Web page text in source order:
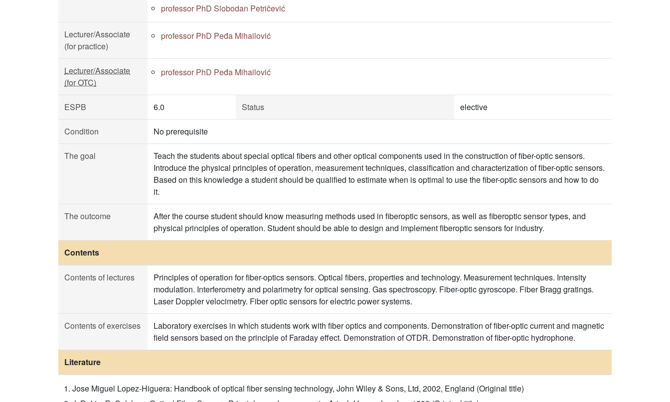
professor PhD Slobodan Petričević
Lecturer/Associate
(for practice)
professor PhD Peđa Mihailović
Lecturer/Associate
(for OTC)
professor PhD Peđa Mihailović
ESPB 6.0 Status elective
Condition No prerequisite
The goal
Teach the students about special optical fibers and other optical components used in the construction of fiber-optic sensors.
Introduce the physical principles of operation, measurement techniques, classification and characterization of fiber-optic sensors.
Based on this knowledge a student should be qualified to estimate when is optimal to use the fiber-optic sensors and how to do
it.
The outcome
After the course student should know measuring methods used in fiberoptic sensors, as well as fiberoptic sensor types, and
physical principles of operation. Student should be able to design and implement fiberoptic sensors for industry.
Contents
Contents of lectures
Principles of operation for fiber-optics sensors. Optical fibers, properties and technology. Measurement techniques. Intensity
modulation. Interferometry and polarimetry for optical sensing. Gas spectroscopy. Fiber-optic gyroscope. Fiber Bragg gratings.
Laser Doppler velocimetry. Fiber optic sensors for electric power systems.
Contents of exercises
Laboratory exercises in which students work with fiber optics and components. Demonstration of fiber-optic current and magnetic
field sensors based on the principle of Faraday effect. Demonstration of OTDR. Demonstration of fiber-optic hydrophone.
Literature
Jose Miguel Lopez-Higuera: Handbook of optical fiber sensing technology, John Wiley & Sons, Ltd, 2002, England (Original title)